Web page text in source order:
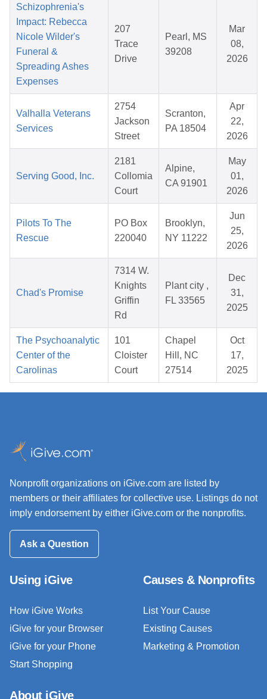
Schizophrenia's
Impact: Rebecca
Nicole Wilder's
Funeral &
Spreading Ashes
Expenses
207
Trace
Drive
Pearl, MS
39208
Mar
08,
2026
Valhalla Veterans
Services
2754
Jackson
Street
Scranton,
PA 18504
Apr
22,
2026
Serving Good, Inc.
2181
Collomia
Court
Alpine,
CA 91901
May
01,
2026
Pilots To The
Rescue
PO Box
220040
Brooklyn,
NY 11222
Jun
25,
2026
Chad's Promise
7314 W.
Knights
Griffin
Rd
Plant city ,
FL 33565
Dec
31,
2025
The Psychoanalytic
Center of the
Carolinas
101
Cloister
Court
Chapel
Hill, NC
27514
Oct
17,
2025
Nonprofit organizations on iGive.com are listed by
members or their affiliates for collective use. Listings do not
imply endorsement by either iGive.com or the nonprofits.
Ask a Question
Using iGive
How iGive Works
iGive for your Browser
iGive for your Phone
Start Shopping
Causes & Nonprofits
List Your Cause
Existing Causes
Marketing & Promotion
About iGive